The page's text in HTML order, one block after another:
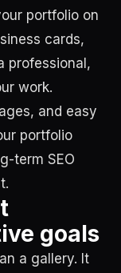
portfolio on
cards,
professional,
work.
and easy
portfolio
term SEO
goals
a gallery. It